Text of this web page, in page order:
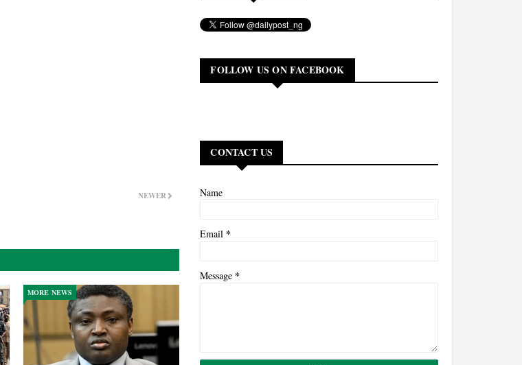
NEWER
MORE NEWS
FOLLOW US ON FACEBOOK
CONTACT US
Name
Email *
Message *